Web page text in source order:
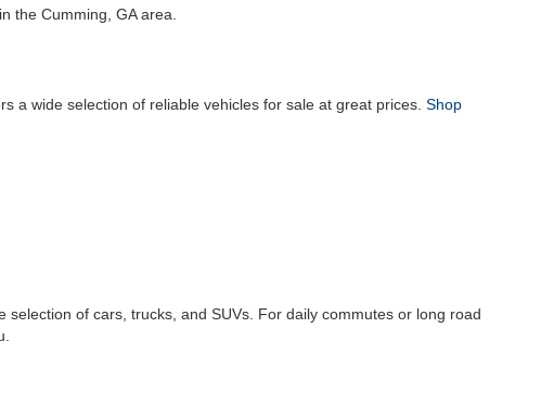
the Cumming, GA area.
a wide selection of reliable vehicles for sale at great prices. Shop
of cars, trucks, and SUVs. For daily commutes or long road